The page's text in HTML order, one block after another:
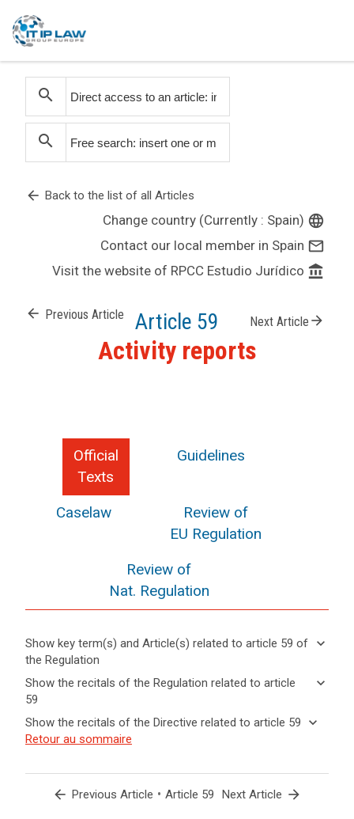
search
search
arrow_back Back to the list of all Articles
Change country (Currently : Spain) language
Contact our local member in Spain mail_outline
Visit the website of RPCC Estudio Jurídico account_balance
arrow_back Previous Article Article 59 Next Article arrow_forward
Activity reports
Official
Texts
Guidelines
Caselaw
Review of
EU Regulation
Review of
Nat. Regulation
Show key term(s) and Article(s) related to article 59 of
the Regulation
keyboard_arrow_down
Hide key
term(s)
Article(s)
related
59
keyboard_arrow_up
Key
words
related
article
59
Show the recitals of the Regulation related to article
59
keyboard_arrow_down
Hide the
recitals of
the
article 59
keyboard_arrow_up
(129)
order
to
Show the recitals of the Directive related to article 59 keyboard_arrow_down
Hide the
of the
Directive
keyboard_arrow_up
Retour au sommaire
arrow_back Previous Article • Article 59 Next Article arrow_forward